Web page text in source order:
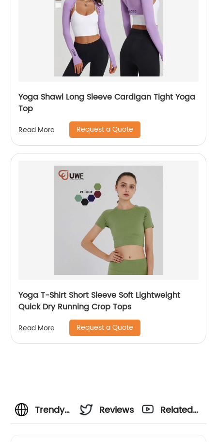
Yoga Shawl Long Sleeve Cardigan Tight Yoga
Top
Read More Request a Quote
Yoga T-Shirt Short Sleeve Soft Lightweight
Quick Dry Running Crop Tops
Read More Request a Quote
Trendy
Reviews
Related